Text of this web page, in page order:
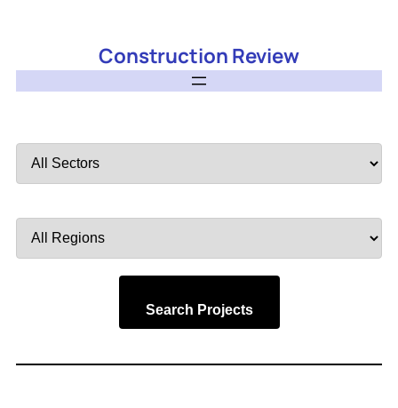
Construction Review
by
by
Search Projects